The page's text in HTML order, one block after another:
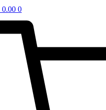
0.00 0